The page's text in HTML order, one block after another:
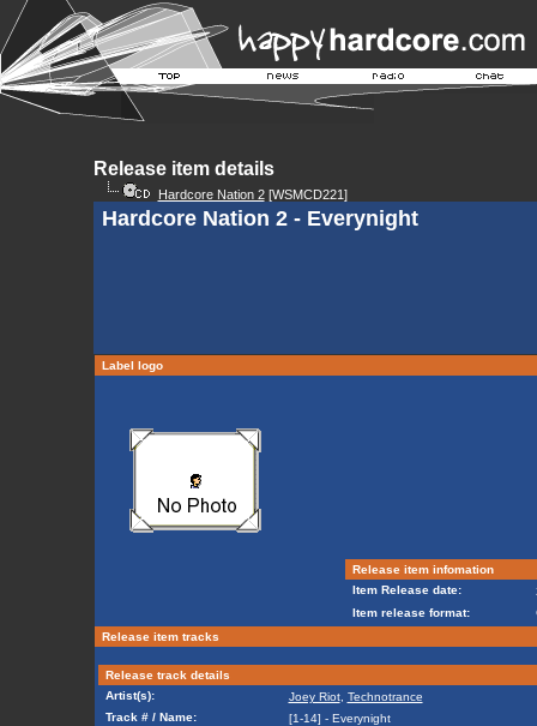
Release item details
Hardcore Nation 2[WSMCD221]
Hardcore Nation 2 - Everynight
Label logo
Release item infomation
Item Release date:
Item release format:
Release item tracks
Release track details
Artist(s):
Joey Riot, Technotrance
Track # / Name:
[1-14] - Everynight